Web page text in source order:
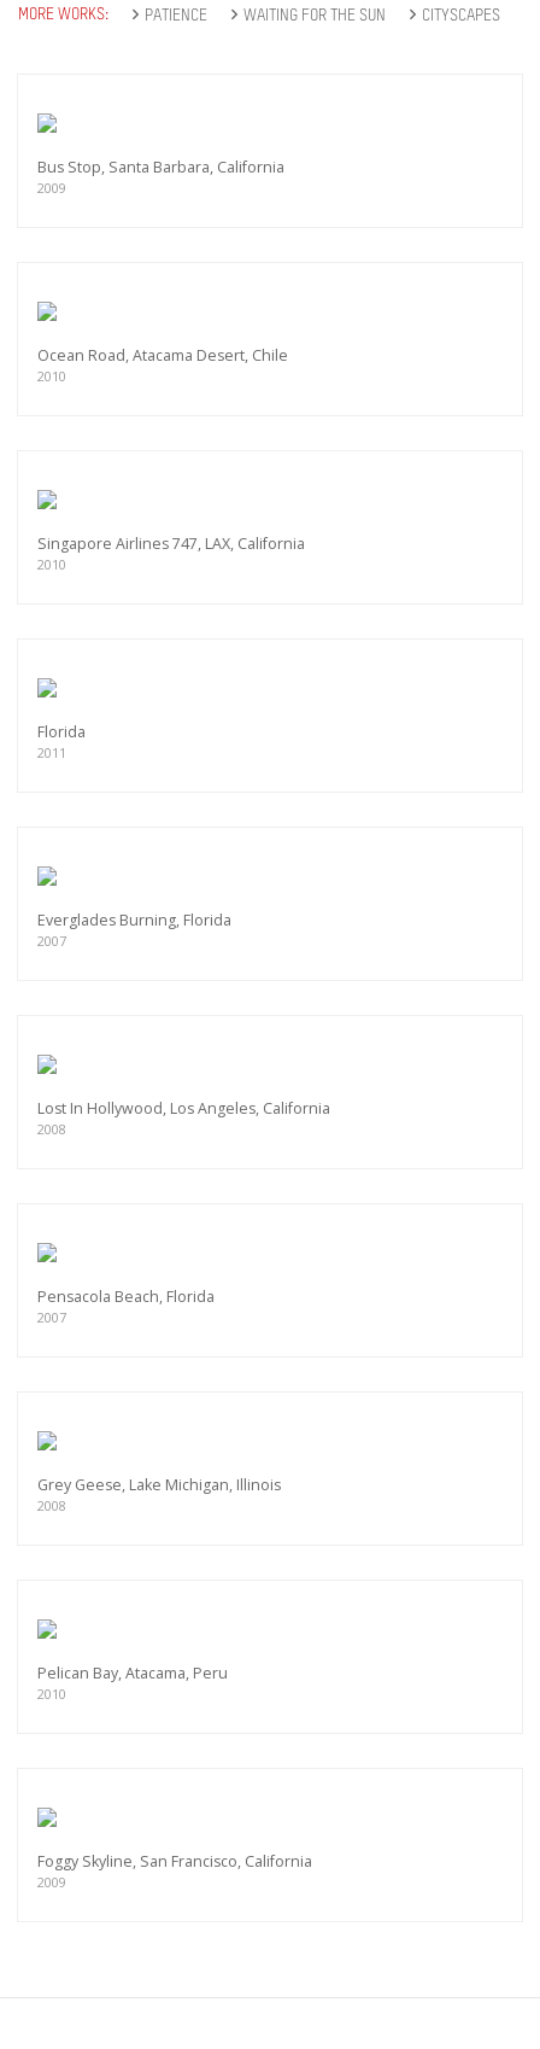
MORE WORKS: PATIENCE WAITING FOR THE SUN CITYSCAPES
Bus Stop, Santa Barbara, California
2009
Ocean Road, Atacama Desert, Chile
2010
Singapore Airlines 747, LAX, California
2010
Florida
2011
Everglades Burning, Florida
2007
Lost In Hollywood, Los Angeles, California
2008
Pensacola Beach, Florida
2007
Grey Geese, Lake Michigan, Illinois
2008
Pelican Bay, Atacama, Peru
2010
Foggy Skyline, San Francisco, California
2009